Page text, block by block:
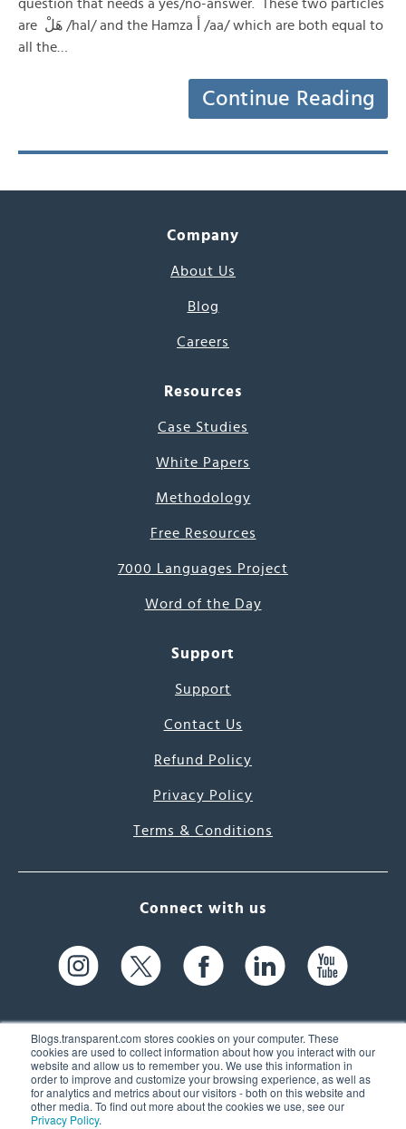
Blogs.transparent.com stores cookies on your computer. These
cookies are used to collect information about how you interact with our
website and allow us to remember you. We use this information in
order to improve and customize your browsing experience, as well as
for analytics and metrics about our visitors - both on this website and
other media. To find out more about the cookies we use, see our
Privacy Policy.
question that needs a yes/no-answer. These two particles
are هَلْ /hal/ and the Hamza أ /aa/ which are both equal to
all the…
Continue Reading
Company
About Us
Blog
Careers
Resources
Case Studies
White Papers
Methodology
Free Resources
7000 Languages Project
Word of the Day
Support
Support
Contact Us
Refund Policy
Privacy Policy
Terms & Conditions
Connect with us
61 Spit Brook Rd, Suite 104,
Nashua, NH 03060 USA